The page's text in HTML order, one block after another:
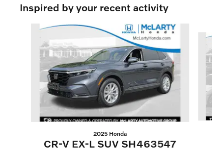
Inspired by your recent activity
Slide 1 of 6
2025 Honda
CR-V EX-L SUV SH463547